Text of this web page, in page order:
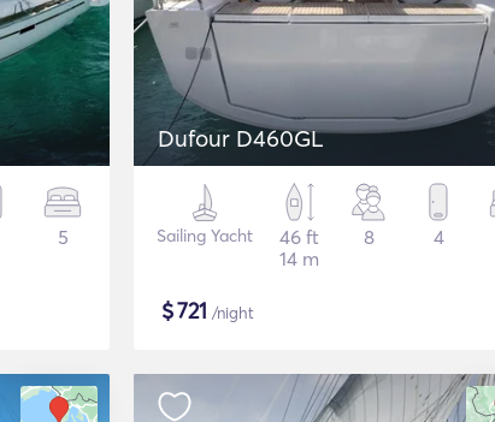
5
Dufour D460GL
Sailing Yacht
46 ft
14 m
8 4
$721 /night